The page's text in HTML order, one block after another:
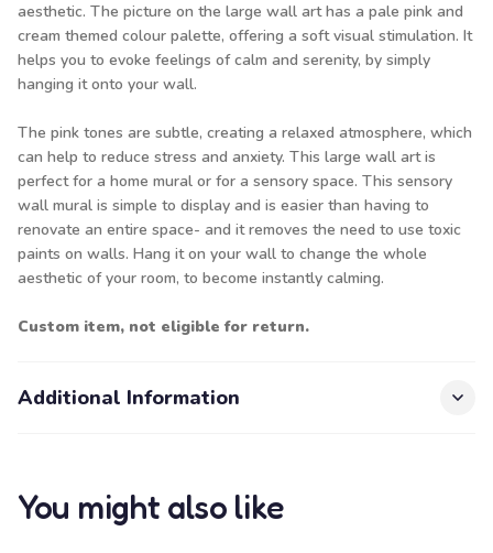
aesthetic. The picture on the large wall art has a pale pink and
cream themed colour palette, offering a soft visual stimulation. It
helps you to evoke feelings of calm and serenity, by simply
hanging it onto your wall.
The pink tones are subtle, creating a relaxed atmosphere, which
can help to reduce stress and anxiety. This large wall art is
perfect for a home mural or for a sensory space. This sensory
wall mural is simple to display and is easier than having to
renovate an entire space- and it removes the need to use toxic
paints on walls. Hang it on your wall to change the whole
aesthetic of your room, to become instantly calming.
Custom item, not eligible for return.
Additional Information
You might also like